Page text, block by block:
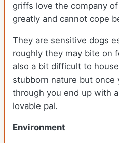
griffs love the company
greatly and cannot cope
They are sensitive dogs
roughly they may bite on
also a bit difficult to
stubborn nature but once
through you end up with
lovable pal.
Environment